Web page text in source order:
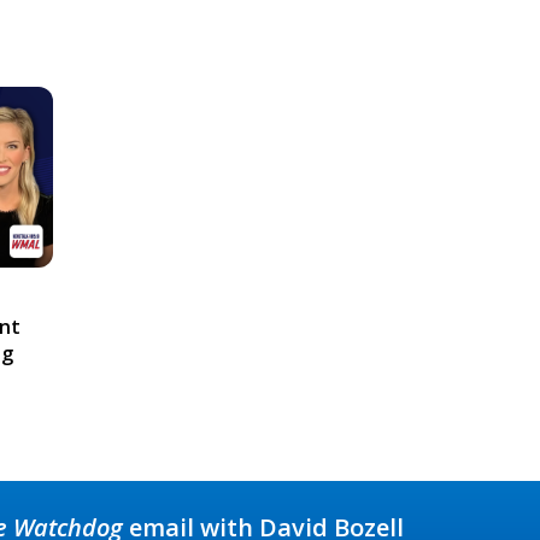
Watchdogemail with David Bozell